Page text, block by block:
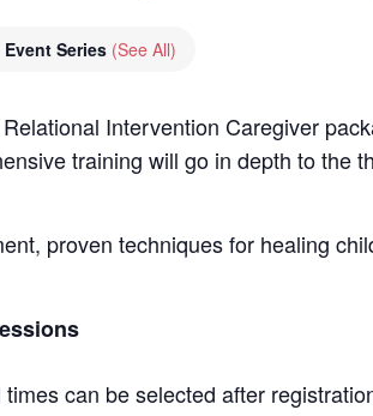
Event Series (See All)
Intervention Caregiver
training will go in depth to the
proven techniques for healing
can be selected after